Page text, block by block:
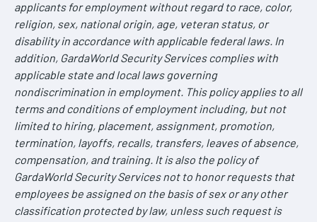
applicants for employment without regard to race, color,
religion, sex, national origin, age, veteran status, or
disability in accordance with applicable federal laws. In
addition, GardaWorld Security Services complies with
applicable state and local laws governing
nondiscrimination in employment. This policy applies to all
terms and conditions of employment including, but not
limited to hiring, placement, assignment, promotion,
termination, layoffs, recalls, transfers, leaves of absence,
compensation, and training. It is also the policy of
GardaWorld Security Services not to honor requests that
employees be assigned on the basis of sex or any other
classification protected by law, unless such request is